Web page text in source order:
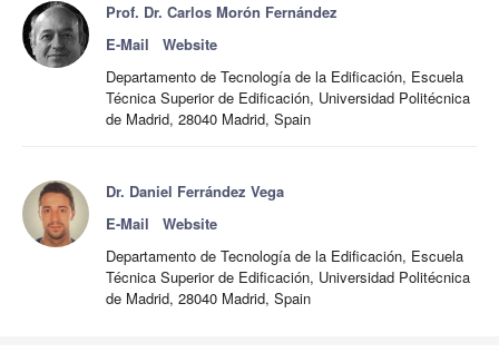
Prof. Dr. Carlos Morón Fernández
E-Mail
Website
Departamento de Tecnología de la Edificación, Escuela
Técnica Superior de Edificación, Universidad Politécnica
de Madrid, 28040 Madrid, Spain
Dr. Daniel Ferrández Vega
E-Mail
Website
Departamento de Tecnología de la Edificación, Escuela
Técnica Superior de Edificación, Universidad Politécnica
de Madrid, 28040 Madrid, Spain